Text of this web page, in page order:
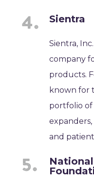
Sientra
Sientra,
company
products.
known for
portfolio of
and